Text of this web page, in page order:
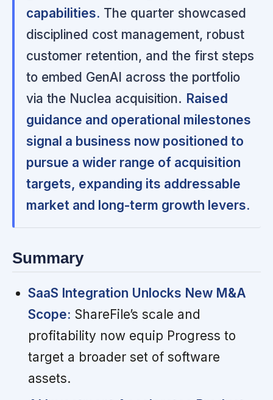
capabilities. The quarter showcased
disciplined cost management, robust
customer retention, and the first steps
to embed GenAI across the portfolio
via the Nuclea acquisition. Raised
guidance and operational milestones
signal a business now positioned to
pursue a wider range of acquisition
targets, expanding its addressable
market and long-term growth levers.
Summary
SaaS Integration Unlocks New M&A
Scope: ShareFile’s scale and
profitability now equip Progress to
target a broader set of software
assets.